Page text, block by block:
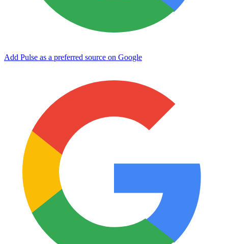
Add Pulse as a preferred source on Google